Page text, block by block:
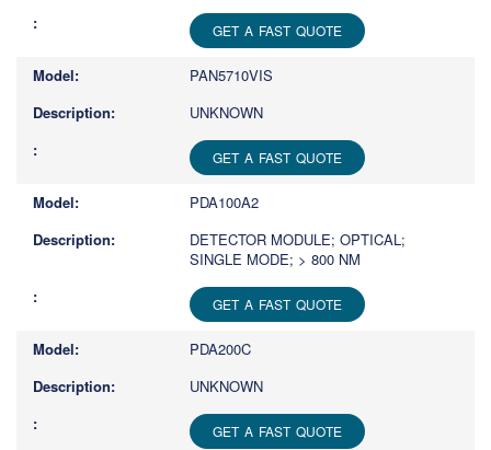
GET A FAST QUOTE
PAN5710VIS
UNKNOWN
GET A FAST QUOTE
PDA100A2
DETECTOR MODULE; OPTICAL;
SINGLE MODE; > 800 NM
GET A FAST QUOTE
PDA200C
UNKNOWN
GET A FAST QUOTE